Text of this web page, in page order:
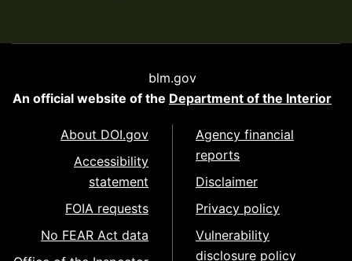
blm.gov
An official website of the Department of the Interior
About DOI.gov
Accessibility
statement
FOIA requests
No FEAR Act data
Agency financial
reports
Disclaimer
Privacy policy
Vulnerability
disclosure policy